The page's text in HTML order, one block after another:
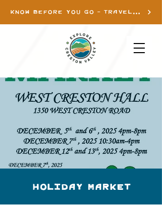
KNOW BEFORE YOU GO - TRAVEL INFO
Holiday Market